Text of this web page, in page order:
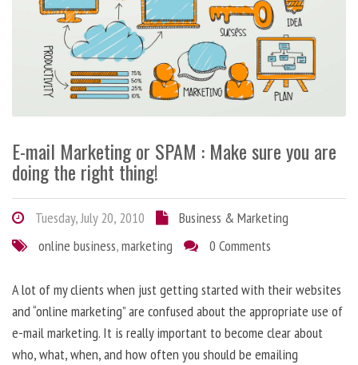
E-mail Marketing or SPAM : Make sure you are
doing the right thing!
Tuesday, July 20, 2010
Business & Marketing
online business,marketing 0 Comments
A lot of my clients when just getting started with their websites
and “online marketing” are confused about the appropriate use of
e-mail marketing. It is really important to become clear about
who, what, when, and how often you should be emailing